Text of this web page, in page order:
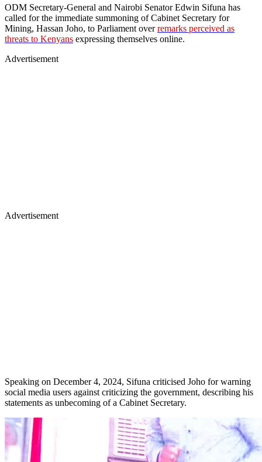
ODM Secretary-General and Nairobi Senator Edwin Sifuna has
called for the immediate summoning of Cabinet Secretary for
Mining, Hassan Joho, to Parliament overremarks perceived as
threats to Kenyans expressing themselves online.
Advertisement
Advertisement
Speaking on December 4, 2024, Sifuna criticised Joho for warning
social media users against criticizing the government, describing his
statements as unbecoming of a Cabinet Secretary.